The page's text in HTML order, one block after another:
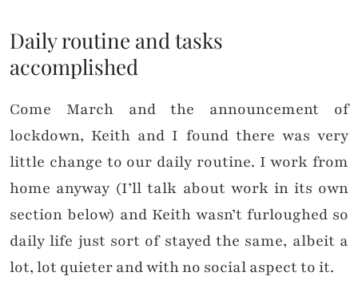
Daily routine and tasks
accomplished
Come March and the announcement of
lockdown, Keith and I found there was very
little change to our daily routine. I work from
home anyway (I’ll talk about work in its own
section below) and Keith wasn’t furloughed so
daily life just sort of stayed the same, albeit a
lot, lot quieter and with no social aspect to it.